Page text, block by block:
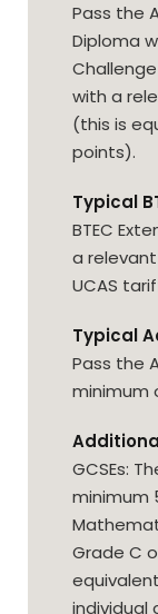
Pass the
Diploma
with a
(this is
points).
Typical
BTEC
a
UCAS
Typical
Pass the
minimum
GCSEs:
minimum
Grade C
individual